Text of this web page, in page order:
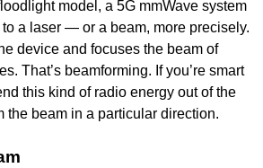
model, a 5G mmWave system
a laser — or a beam, more precisely.
device and focuses the beam of
That’s beamforming. If you’re smart
this kind of radio energy out of the
the beam in a particular direction.